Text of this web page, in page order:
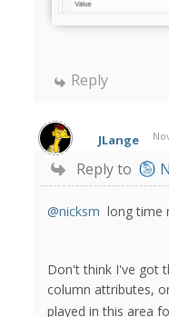
Reply
JLange
Reply to
@nicksm long time
Don't think I've got
column attributes,
played in this area